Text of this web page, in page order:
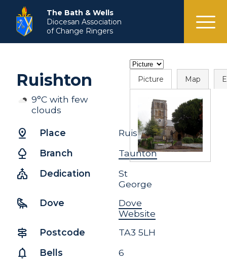
menu
The Bath & Wells
Diocesan Association
of Change Ringers
Ruishton
9°C with few
clouds
pin_drop Place Ruishton
nature Branch Taunton
church Dedication
St
George
raven Dove
Dove
Website
signpost Postcode TA3 5LH
notifications Bells 6
Picture Map